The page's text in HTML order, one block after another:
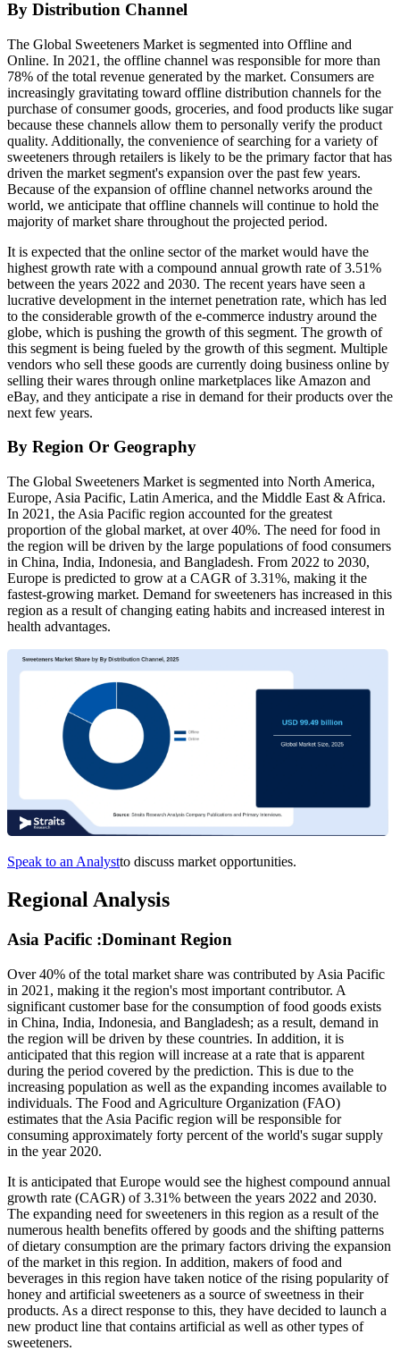
By Distribution Channel
The Global Sweeteners Market is segmented into Offline and
Online. In 2021, the offline channel was responsible for more than
78% of the total revenue generated by the market. Consumers are
increasingly gravitating toward offline distribution channels for the
purchase of consumer goods, groceries, and food products like sugar
because these channels allow them to personally verify the product
quality. Additionally, the convenience of searching for a variety of
sweeteners through retailers is likely to be the primary factor that has
driven the market segment's expansion over the past few years.
Because of the expansion of offline channel networks around the
world, we anticipate that offline channels will continue to hold the
majority of market share throughout the projected period.
It is expected that the online sector of the market would have the
highest growth rate with a compound annual growth rate of 3.51%
between the years 2022 and 2030. The recent years have seen a
lucrative development in the internet penetration rate, which has led
to the considerable growth of the e-commerce industry around the
globe, which is pushing the growth of this segment. The growth of
this segment is being fueled by the growth of this segment. Multiple
vendors who sell these goods are currently doing business online by
selling their wares through online marketplaces like Amazon and
eBay, and they anticipate a rise in demand for their products over the
next few years.
By Region Or Geography
The Global Sweeteners Market is segmented into North America,
Europe, Asia Pacific, Latin America, and the Middle East & Africa.
In 2021, the Asia Pacific region accounted for the greatest
proportion of the global market, at over 40%. The need for food in
the region will be driven by the large populations of food consumers
in China, India, Indonesia, and Bangladesh. From 2022 to 2030,
Europe is predicted to grow at a CAGR of 3.31%, making it the
fastest-growing market. Demand for sweeteners has increased in this
region as a result of changing eating habits and increased interest in
health advantages.
Speak to an Analystto discuss market opportunities.
Regional Analysis
Asia Pacific :Dominant Region
Over 40% of the total market share was contributed by Asia Pacific
in 2021, making it the region's most important contributor. A
significant customer base for the consumption of food goods exists
in China, India, Indonesia, and Bangladesh; as a result, demand in
the region will be driven by these countries. In addition, it is
anticipated that this region will increase at a rate that is apparent
during the period covered by the prediction. This is due to the
increasing population as well as the expanding incomes available to
individuals. The Food and Agriculture Organization (FAO)
estimates that the Asia Pacific region will be responsible for
consuming approximately forty percent of the world's sugar supply
in the year 2020.
It is anticipated that Europe would see the highest compound annual
growth rate (CAGR) of 3.31% between the years 2022 and 2030.
The expanding need for sweeteners in this region as a result of the
numerous health benefits offered by goods and the shifting patterns
of dietary consumption are the primary factors driving the expansion
of the market in this region. In addition, makers of food and
beverages in this region have taken notice of the rising popularity of
honey and artificial sweeteners as a source of sweetness in their
products. As a direct response to this, they have decided to launch a
new product line that contains artificial as well as other types of
sweeteners.